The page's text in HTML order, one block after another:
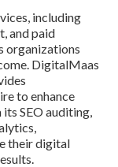
including
and paid
organizations
DigitalMaas
to enhance
SEO auditing,
their digital